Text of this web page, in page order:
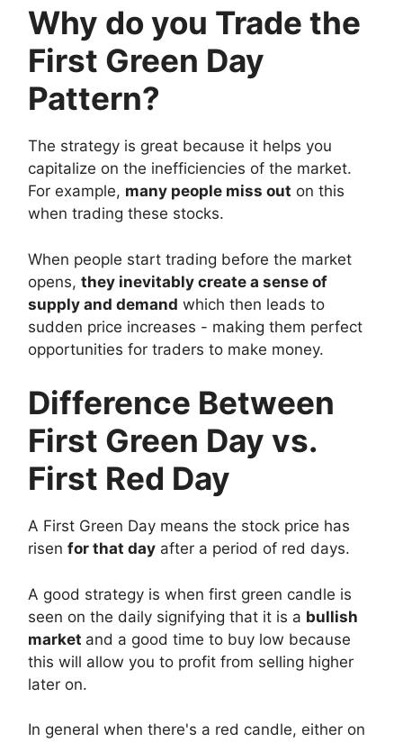
Why do you Trade the
First Green Day
Pattern?
The strategy is great because it helps you
capitalize on the inefficiencies of the market.
For example, many people miss out on this
when trading these stocks.
When people start trading before the market
opens, they inevitably create a sense of
supply and demand which then leads to
sudden price increases - making them perfect
opportunities for traders to make money.
Difference Between
First Green Day vs.
First Red Day
A First Green Day means the stock price has
risen for that day after a period of red days.
A good strategy is when first green candle is
seen on the daily signifying that it is a bullish
market and a good time to buy low because
this will allow you to profit from selling higher
later on.
In general when there's a red candle, either on